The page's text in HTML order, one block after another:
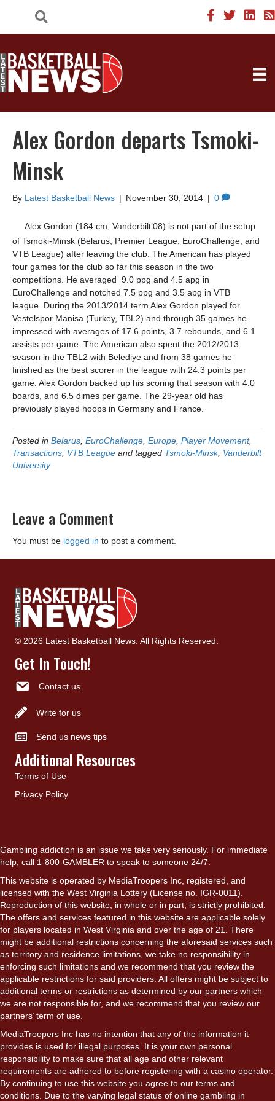
Alex Gordon departs Tsmoki-
Minsk
By Latest Basketball News | November 30, 2014 | 0
Alex Gordon (184 cm, Vanderbilt’08) is not part of the setup
of Tsmoki-Minsk (Belarus, Premier League, EuroChallenge, and
VTB League) after leaving the club. The American has played
four games for the club so far this season in the two
competitions. He averaged 9.0 ppg and 4.5 apg in
EuroChallenge and notched 7.5 ppg and 3.5 apg in VTB
league. During the 2013/2014 term Alex Gordon played for
Vestelspor Manisa (Turkey, TBL2) and through 35 games he
impressed with averages of 17.6 points, 3.7 rebounds, and 6.1
assists per game. The American also spent the 2012/2013
season in the TBL2 with Belediye and from 38 games he
finished as the best scorer in the league with 24.3 points per
game. Alex Gordon backed up his scoring that season with 4.0
boards, and 6.5 dimes per game. The 29-year old has
previously played hoops in Germany and France.
Posted in Belarus, EuroChallenge, Europe, Player Movement,
Transactions, VTB League and tagged Tsmoki-Minsk, Vanderbilt
University
Leave a Comment
You must be logged in to post a comment.
© 2026 Latest Basketball News. All Rights Reserved.
Get In Touch!
Contact us
Write for us
Send us news tips
Additional Resources
Terms of Use
Privacy Policy
Gambling addiction is an issue we take very seriously. For immediate
help, call 1-800-GAMBLER to speak to someone 24/7.
This website is operated by MediaTroopers Inc, registered, and
licensed with the West Virginia Lottery (License no. IGR-0011).
Reproduction of this website, in whole or in part, is strictly prohibited.
The offers and services featured in this website are applicable solely
for players located in West Virginia and over the age of 21. There
might be additional restrictions concerning the aforesaid services such
as territory and residence limitations, we take no responsibility in
enforcing such limitations and we recommend that you review the
applicable restrictions for said providers. All offers might be subject to
additional terms or restrictions as determined by our partners which
we are not responsible for, and we recommend that you review our
partners’ term of use.
MediaTroopers Inc has no intention that any of the information it
provides is used for illegal purposes. It is your own personal
responsibility to make sure that all age and other relevant
requirements are adhered to before registering with a casino operator.
By continuing to use this website you agree to our terms and
conditions. Due to the varying legal status of online gambling in